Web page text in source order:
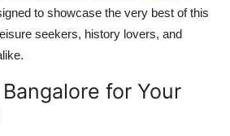
to showcase the very best of this
seekers, history lovers, and
for Your